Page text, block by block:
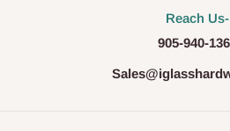
Reach Us-
905-940-